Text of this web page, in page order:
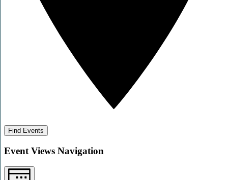
Find Events
Event Views Navigation